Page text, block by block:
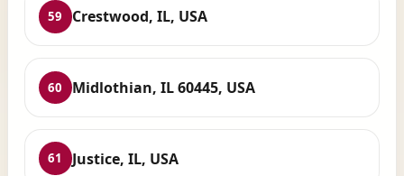
59 Crestwood, IL, USA
60 Midlothian, IL 60445, USA
61 Justice, IL, USA